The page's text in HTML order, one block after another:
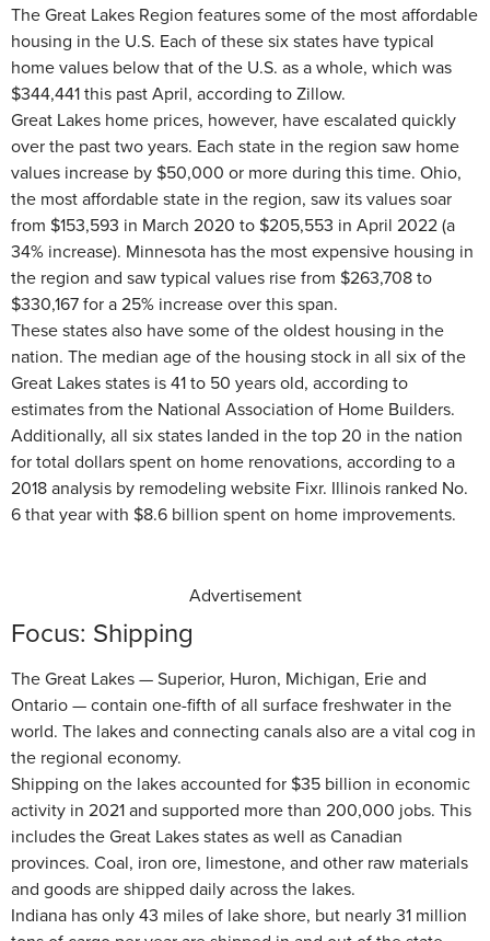
The Great Lakes Region features some of the most affordable
housing in the U.S. Each of these six states have typical
home values below that of the U.S. as a whole, which was
$344,441 this past April, according to Zillow.
Great Lakes home prices, however, have escalated quickly
over the past two years. Each state in the region saw home
values increase by $50,000 or more during this time. Ohio,
the most affordable state in the region, saw its values soar
from $153,593 in March 2020 to $205,553 in April 2022 (a
34% increase). Minnesota has the most expensive housing in
the region and saw typical values rise from $263,708 to
$330,167 for a 25% increase over this span.
These states also have some of the oldest housing in the
nation. The median age of the housing stock in all six of the
Great Lakes states is 41 to 50 years old, according to
estimates from the National Association of Home Builders.
Additionally, all six states landed in the top 20 in the nation
for total dollars spent on home renovations, according to a
2018 analysis by remodeling website Fixr. Illinois ranked No.
6 that year with $8.6 billion spent on home improvements.
Advertisement
Focus: Shipping
The Great Lakes — Superior, Huron, Michigan, Erie and
Ontario — contain one-fifth of all surface freshwater in the
world. The lakes and connecting canals also are a vital cog in
the regional economy.
Shipping on the lakes accounted for $35 billion in economic
activity in 2021 and supported more than 200,000 jobs. This
includes the Great Lakes states as well as Canadian
provinces. Coal, iron ore, limestone, and other raw materials
and goods are shipped daily across the lakes.
Indiana has only 43 miles of lake shore, but nearly 31 million